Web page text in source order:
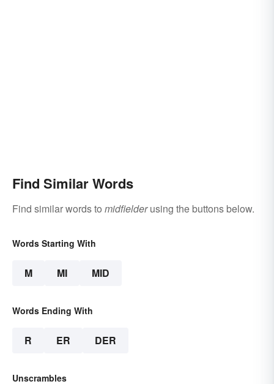
Find Similar Words
Find similar words to midfielderusing the buttons below.
Words Starting With
M MI MID
Words Ending With
R ER DER
Unscrambles